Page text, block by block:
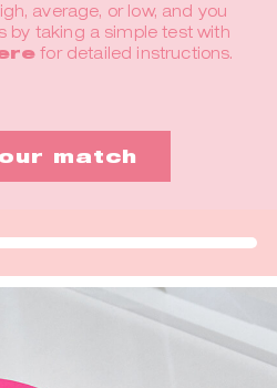
average, or low, and you
by taking a simple test with
for detailed instructions.